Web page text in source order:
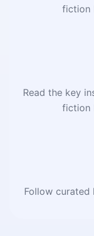
fiction
Read the key
fiction
Follow curated